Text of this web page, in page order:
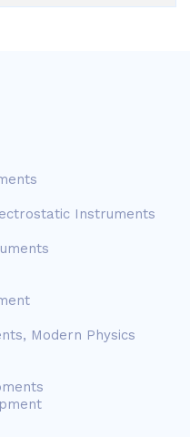
Instruments
Modern Physics